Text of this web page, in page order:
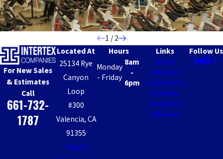
1 /2
For New Sales
& Estimates
Call
661-732-
1787
Located At
25134 Rye
Canyon
Loop
#300
Valencia, CA
91355
Map &
Hours
Monday
- Friday
8am
-
6pm
Links
Home
General
Contractor
Services
Property
Advisors
Follow Us